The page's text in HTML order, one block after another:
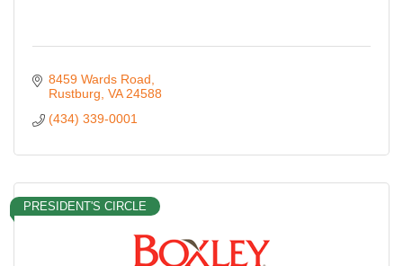
8459 Wards Road
Rustburg VA 24588
(434) 339-0001
PRESIDENT'S CIRCLE